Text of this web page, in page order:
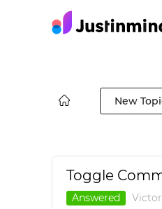
New
Toggle
Answered